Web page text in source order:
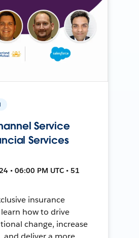
Service
Services
• 06:00 PM UTC • 51
insurance
how to drive
change, increase